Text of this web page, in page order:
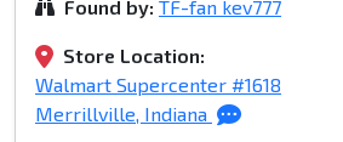
Found by: TF-fan kev777
Store Location:
Walmart Supercenter #1618
Merrillville, Indiana